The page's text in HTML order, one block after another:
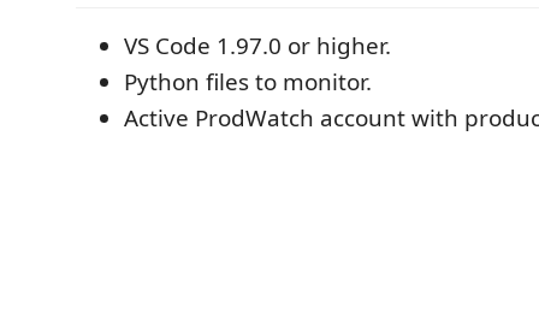
VS Code 1.97.0 or higher.
Python files to monitor.
Active ProdWatch account with